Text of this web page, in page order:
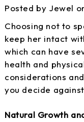
Posted by Jewel
Choosing not to
keep her intact
which can have
health and
considerations
you decide
Natural Growth